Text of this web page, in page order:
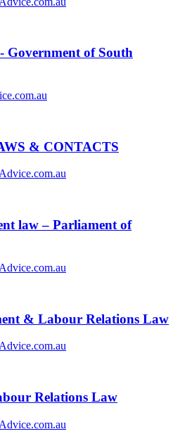
Government of South
& CONTACTS
law – Parliament of
& Labour Relations Law
Relations Law